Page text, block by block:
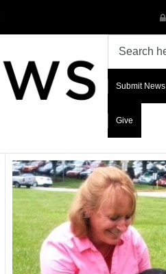
Submit News
Give